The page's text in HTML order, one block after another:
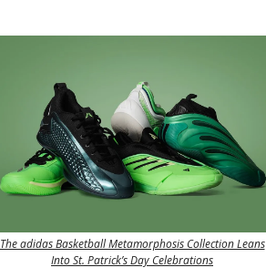
The adidas Basketball Metamorphosis Collection Leans
Into St. Patrick’s Day Celebrations